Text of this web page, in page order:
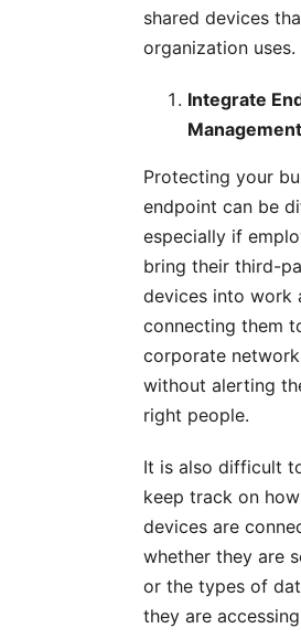
shared devices
organization uses.
Integrate
Management
Protecting your
endpoint can be
especially if
bring their third-
devices into work
connecting them
corporate
without alerting
right people.
It is also difficult
keep track on
devices are
whether they are
or the types of
they are